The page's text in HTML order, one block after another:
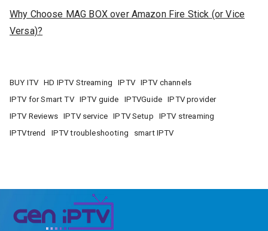
Why Choose MAG BOX over Amazon Fire Stick (or Vice
Versa)?
BUY ITV HD IPTV Streaming IPTV
IPTV channels
IPTV for Smart TV
IPTV guide IPTVGuide
IPTV provider
IPTV Reviews
IPTV service IPTV Setup
IPTV streaming
IPTVtrend
IPTV troubleshooting smart IPTV